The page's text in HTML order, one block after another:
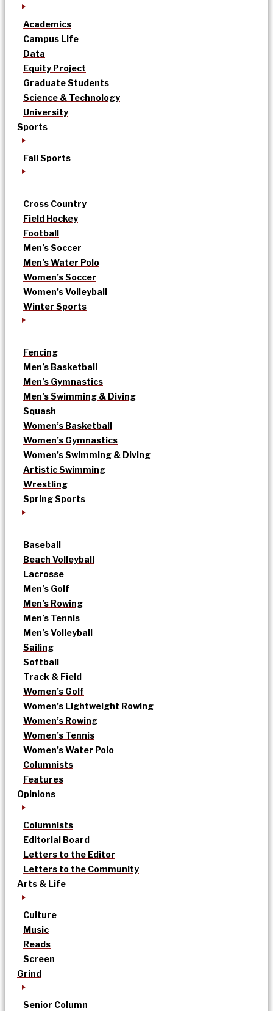
Academics
Campus Life
Data
Equity Project
Graduate Students
Science & Technology
University
Sports
Fall Sports
Cross Country
Field Hockey
Football
Men’s Soccer
Men’s Water Polo
Women’s Soccer
Women’s Volleyball
Winter Sports
Fencing
Men’s Basketball
Men’s Gymnastics
Men’s Swimming & Diving
Squash
Women’s Basketball
Women’s Gymnastics
Women’s Swimming & Diving
Artistic Swimming
Wrestling
Spring Sports
Baseball
Beach Volleyball
Lacrosse
Men’s Golf
Men’s Rowing
Men’s Tennis
Men’s Volleyball
Sailing
Softball
Track & Field
Women’s Golf
Women’s Lightweight Rowing
Women’s Rowing
Women’s Tennis
Women’s Water Polo
Columnists
Features
Opinions
Columnists
Editorial Board
Letters to the Editor
Letters to the Community
Arts & Life
Culture
Music
Reads
Screen
Grind
Senior Column